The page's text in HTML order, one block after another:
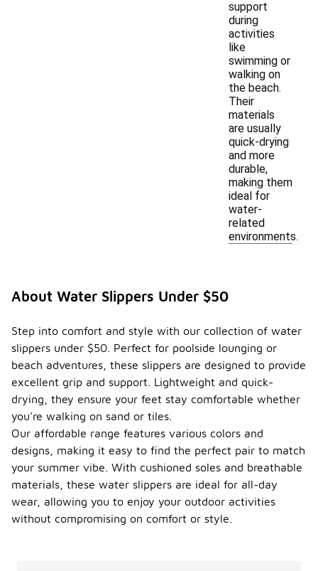
support
during
activities
like
swimming or
walking on
the beach.
Their
materials
are usually
quick-drying
and more
durable,
making them
ideal for
water-
related
environments.
About Water Slippers Under $50
Step into comfort and style with our collection of water
slippers under $50. Perfect for poolside lounging or
beach adventures, these slippers are designed to provide
excellent grip and support. Lightweight and quick-
drying, they ensure your feet stay comfortable whether
you're walking on sand or tiles.
Our affordable range features various colors and
designs, making it easy to find the perfect pair to match
your summer vibe. With cushioned soles and breathable
materials, these water slippers are ideal for all-day
wear, allowing you to enjoy your outdoor activities
without compromising on comfort or style.